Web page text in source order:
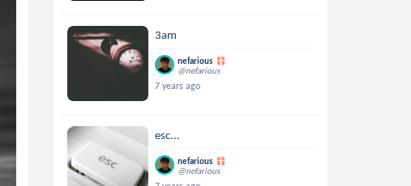
3am
nefarious
@nefarious
7 years ago
esc...
nefarious
@nefarious